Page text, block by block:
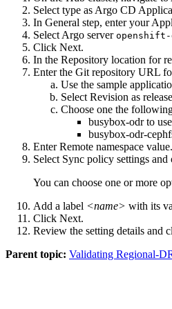
Select type as Argo CD
In General step, enter your
Select Argo server
Click Next.
In the Repository location for
Enter the Git repository URL
Use the sample
Select Revision as
Choose one the
busybox-odrto
busybox-odr-
EnterRemote namespace
Select Sync policy settings and
You can choose one or more
Add a label <name> with its
Click Next.
Review the setting details and
Parent topic: Validating Regional-